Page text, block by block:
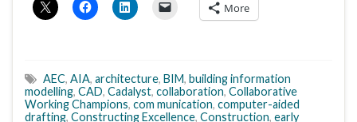
More
AEC, AIA, architecture, BIM, building information
modelling, CAD, Cadalyst, collaboration, Collaborative
Working Champions, com munication, computer-aided
drafting, Constructing Excellence, Construction, early